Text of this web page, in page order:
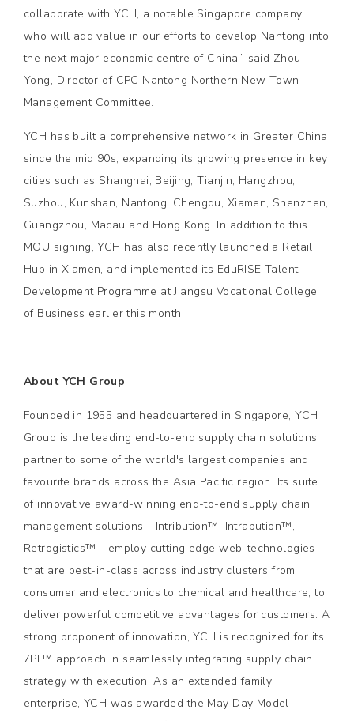
collaborate with YCH, a notable Singapore company,
who will add value in our efforts to develop Nantong into
the next major economic centre of China.” said Zhou
Yong, Director of CPC Nantong Northern New Town
Management Committee.
YCH has built a comprehensive network in Greater China
since the mid 90s, expanding its growing presence in key
cities such as Shanghai, Beijing, Tianjin, Hangzhou,
Suzhou, Kunshan, Nantong, Chengdu, Xiamen, Shenzhen,
Guangzhou, Macau and Hong Kong. In addition to this
MOU signing, YCH has also recently launched a Retail
Hub in Xiamen, and implemented its EduRISE Talent
Development Programme at Jiangsu Vocational College
of Business earlier this month.
About YCH Group
Founded in 1955 and headquartered in Singapore, YCH
Group is the leading end-to-end supply chain solutions
partner to some of the world's largest companies and
favourite brands across the Asia Pacific region. Its suite
of innovative award-winning end-to-end supply chain
management solutions - Intribution™, Intrabution™,
Retrogistics™ - employ cutting edge web-technologies
that are best-in-class across industry clusters from
consumer and electronics to chemical and healthcare, to
deliver powerful competitive advantages for customers. A
strong proponent of innovation, YCH is recognized for its
7PL™ approach in seamlessly integrating supply chain
strategy with execution. As an extended family
enterprise, YCH was awarded the May Day Model